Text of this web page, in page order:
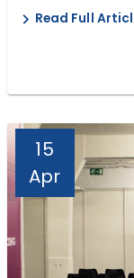
Read Full
15
Apr